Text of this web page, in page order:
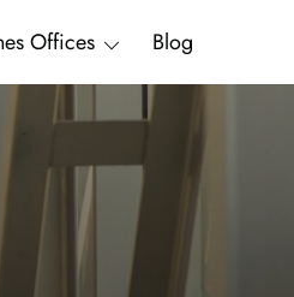
Offices Blog